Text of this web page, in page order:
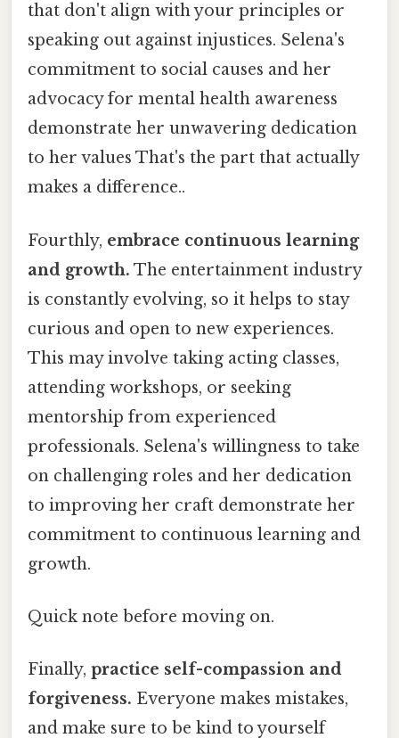
that don't align with your principles or
speaking out against injustices. Selena's
commitment to social causes and her
advocacy for mental health awareness
demonstrate her unwavering dedication
to her values That's the part that actually
makes a difference..
Fourthly, embrace continuous learning
and growth. The entertainment industry
is constantly evolving, so it helps to stay
curious and open to new experiences.
This may involve taking acting classes,
attending workshops, or seeking
mentorship from experienced
professionals. Selena's willingness to take
on challenging roles and her dedication
to improving her craft demonstrate her
commitment to continuous learning and
growth.
Quick note before moving on.
Finally, practice self-compassion and
forgiveness. Everyone makes mistakes,
and make sure to be kind to yourself